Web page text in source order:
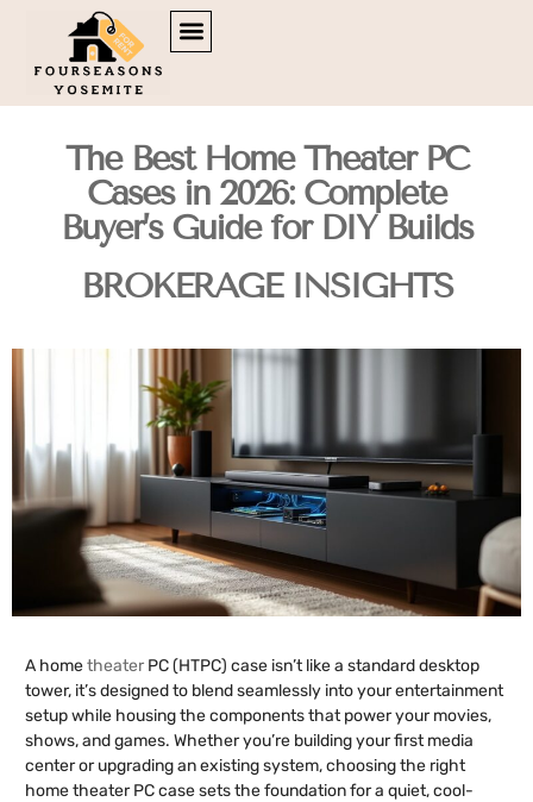
The Best Home Theater PC
Cases in 2026: Complete
Buyer’s Guide for DIY Builds
BROKERAGE INSIGHTS
A hometheater PC (HTPC) case isn’t like a standard desktop
tower, it’s designed to blend seamlessly into your entertainment
setup while housing the components that power your movies,
shows, and games. Whether you’re building your first media
center or upgrading an existing system, choosing the right
home theater PC case sets the foundation for a quiet, cool-